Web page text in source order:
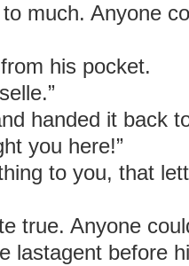
to much. Anyone
his pocket.
handed it back
you here!”
to you, that
true. Anyone
lastagent before